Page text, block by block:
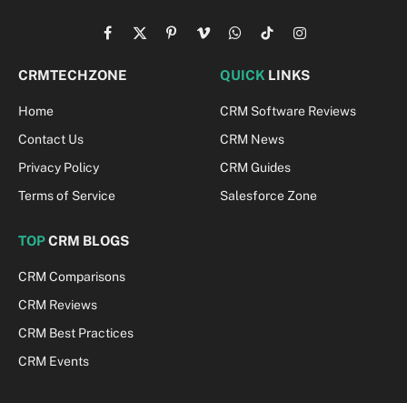
Facebook
X
PinterestVimeoWhatsApp
TikTokInstagram
CRMTECHZONE
Home
Contact Us
Privacy Policy
Terms of Service
QUICK LINKS
CRM Software Reviews
CRM News
CRM Guides
Salesforce Zone
TOPCRM BLOGS
CRM Comparisons
CRM Reviews
CRM Best Practices
CRM Events